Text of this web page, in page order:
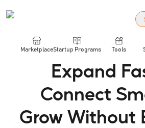
MarketplaceStartup Programs Tools
Expand
Connect
Grow Without